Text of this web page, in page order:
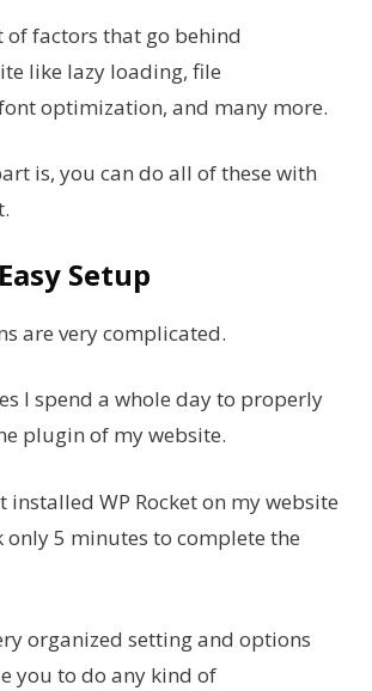
of factors that go behind
like lazy loading, file
optimization, and many more.
is, you can do all of these with
Setup
are very complicated.
I spend a whole day to properly
plugin of my website.
installed WP Rocket on my website
5 minutes to complete the
organized setting and options
you to do any kind of